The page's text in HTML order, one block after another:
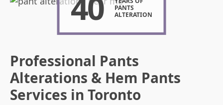
Professional Pants
Alterations & Hem Pants
Services in Toronto
PANTS
ALTERATION